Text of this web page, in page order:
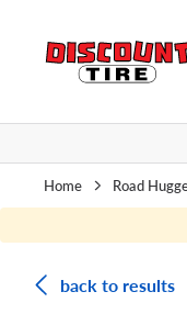
Skip to main
Click to view our
Home Road
back to results